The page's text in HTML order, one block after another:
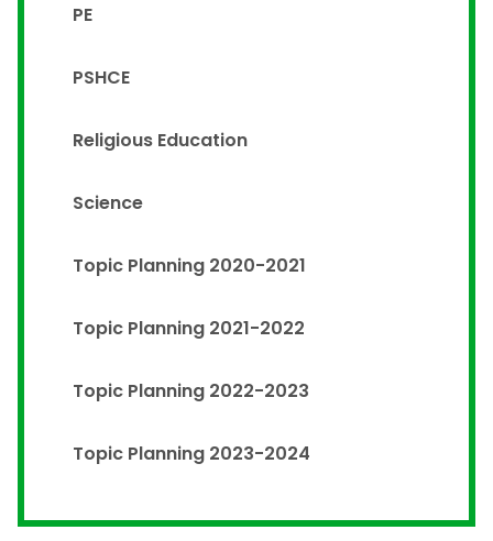
PE
PSHCE
Religious Education
Science
Topic Planning 2020-2021
Topic Planning 2021-2022
Topic Planning 2022-2023
Topic Planning 2023-2024